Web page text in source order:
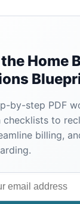
Home
by-step PDF
checklists to
billing,